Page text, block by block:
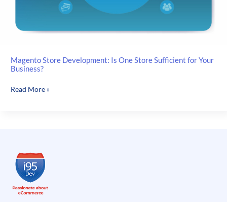
Magento Store Development: Is One Store Sufficient for Your
Business?
Magento
Sufficient
for
Your
Business?
Read More »